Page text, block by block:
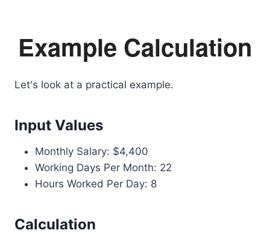
Example Calculation
Let's look at a practical example.
Input Values
Monthly Salary: $4,400
Working Days Per Month: 22
Hours Worked Per Day: 8
Calculation